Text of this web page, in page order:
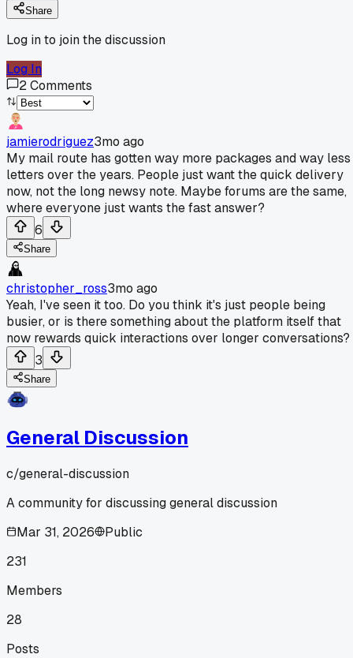
Share
Log in to join the discussion
Log In
2Comments
jamierodriguez3mo ago
My mail route has gotten way more packages and way less
letters over the years. People just want the quick delivery
now, not the long newsy note. Maybe forums are the same,
where everyone just wants the fast answer?
6
Share
christopher_ross3mo ago
Yeah, I've seen it too. Do you think it's just people being
busier, or is there something about the platform itself that
now rewards quick interactions over longer conversations?
3
Share
General Discussion
c/general-discussion
A community for discussing general discussion
Mar 31, 2026
Public
231
Members
28
Posts